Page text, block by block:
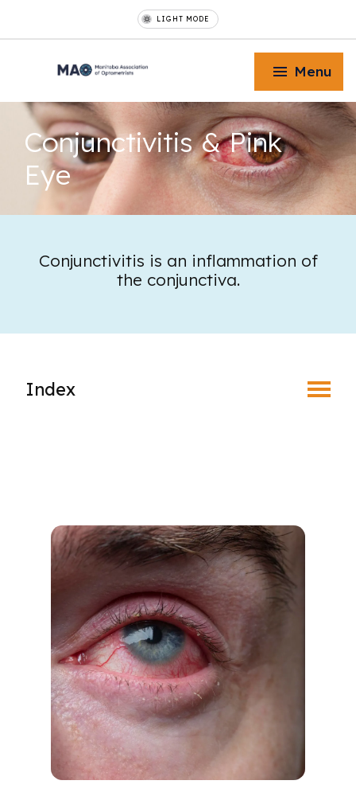
LIGHT MODE
Toggle Menu
Toggle Menu
Menu
Conjunctivitis& Pink
Eye
Conjunctivitis is an inflammation of
the conjunctiva.
Index
Your Eyes and Your World
Vision Correction Options
Patient & Community Resources
Eye Conditions & Diseases
Blepharitis
Cataracts